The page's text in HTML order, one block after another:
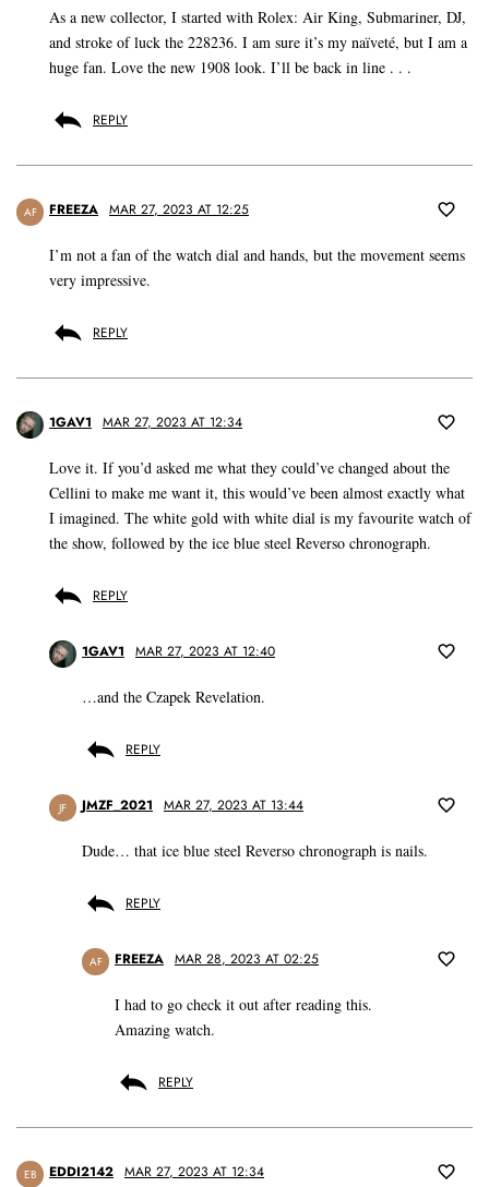
As a new collector, I started with Rolex: Air King, Submariner, DJ,
and stroke of luck the 228236. I am sure it’s my naïveté, but I am a
huge fan. Love the new 1908 look. I’ll be back in line . . .
REPLY
AF FREEZA MAR 27, 2023 AT 12:25
I’m not a fan of the watch dial and hands, but the movement seems
very impressive.
REPLY
1GAV1 MAR 27, 2023 AT 12:34
Love it. If you’d asked me what they could’ve changed about the
Cellini to make me want it, this would’ve been almost exactly what
I imagined. The white gold with white dial is my favourite watch of
the show, followed by the ice blue steel Reverso chronograph.
REPLY
1GAV1 MAR 27, 2023 AT 12:40
…and the Czapek Revelation.
REPLY
JF JMZF_2021 MAR 27, 2023 AT 13:44
Dude… that ice blue steel Reverso chronograph is nails.
REPLY
AF FREEZA MAR 28, 2023 AT 02:25
I had to go check it out after reading this.
Amazing watch.
REPLY
EB EDDI2142 MAR 27, 2023 AT 12:34